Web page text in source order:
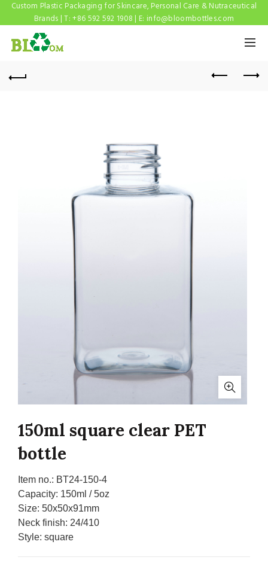
Custom Plastic Packaging for Skincare, Personal Care & Nutraceutical
Brands | T: +86 592 592 1908 | E: info@bloombottles.com
150ml square clear PET
bottle
Item no.: BT24-150-4
Capacity: 150ml / 5oz
Size: 50x50x91mm
Neck finish: 24/410
Style: square